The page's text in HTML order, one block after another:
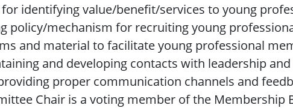
identifying value/benefit/services to young
policy/mechanism for recruiting young
and material to facilitate young professional
and developing contacts with leadership
proper communication channels and
Chair is a voting member of the Membership